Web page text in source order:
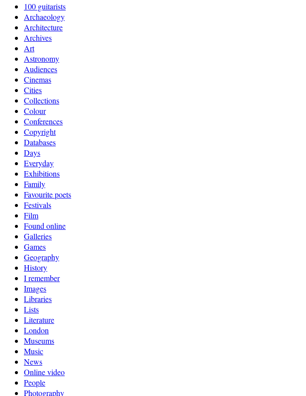
100 guitarists
Archaeology
Architecture
Archives
Art
Astronomy
Audiences
Cinemas
Cities
Collections
Colour
Conferences
Copyright
Databases
Days
Everyday
Exhibitions
Family
Favourite poets
Festivals
Film
Found online
Galleries
Games
Geography
History
I remember
Images
Libraries
Lists
Literature
London
Museums
Music
News
Online video
People
Photography